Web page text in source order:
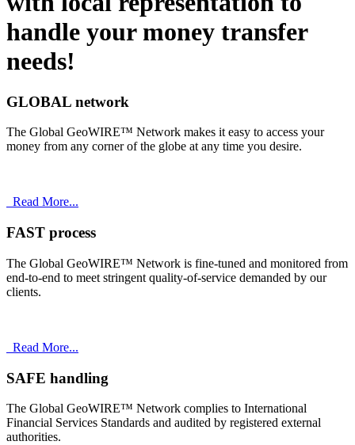
handle your money transfer
needs!
GLOBAL network
The Global GeoWIRE™ Network makes it easy to access your
money from any corner of the globe at any time you desire.
Read More...
FAST process
The Global GeoWIRE™ Network is fine-tuned and monitored from
end-to-end to meet stringent quality-of-service demanded by our
clients.
Read More...
SAFE handling
The Global GeoWIRE™ Network complies to International
Financial Services Standards and audited by registered external
authorities.